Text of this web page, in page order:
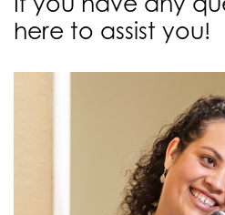
here to assist you!